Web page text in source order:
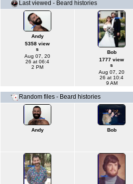
Last viewed - Beard histories
Andy
5358 view
s
Aug 07, 20
26 at 06:4
2 PM
Bob
1777 view
s
Aug 07, 20
26 at 10:4
9 AM
Random files - Beard histories
Andy Bob